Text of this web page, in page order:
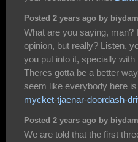
Posted 2 years ago by
What are you saying, man?
opinion, but really? Listen,
you put into it, specially
Theres gotta be a better
seem like everybody here
mycket-tjaenar-doordash-
Posted 2 years ago by
We are told that the first